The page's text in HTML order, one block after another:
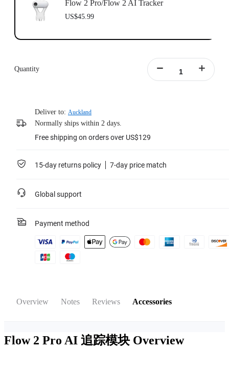
Flow 2 Pro/Flow 2 AI Tracker
US$45.99
Quantity
Deliver to: Auckland
Normally ships within 2 days.
Free shipping on orders over US$129
15-day returns policy 7-day price match
Global support
Payment method
Overview Notes Reviews Accessories
Flow 2 Pro AI 追踪模块 Overview